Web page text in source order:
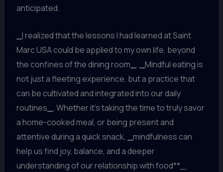
anticipated.
I realized that the lessons I had learned at Saint
Marc USA could be applied to my own life, beyond
the confines of the dining room .
Mindful eating is
not just a fleeting experience, but a practice that
can be cultivated and integrated into our daily
routines . Whether it’s taking the time to truly savor
a home-cooked meal, or being present and
attentive during a quick snack,
mindfulness can
help us find joy, balance, and a deeper
understanding of our relationship with food**_.